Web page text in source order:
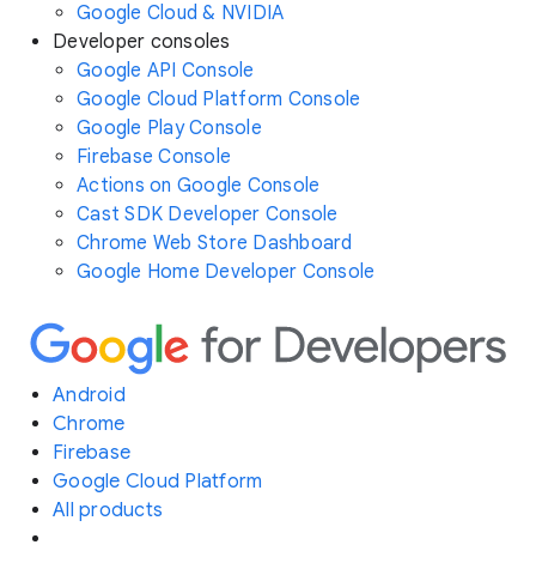
Google Cloud & NVIDIA
Developer consoles
Google API Console
Google Cloud Platform Console
Google Play Console
Firebase Console
Actions on Google Console
Cast SDK Developer Console
Chrome Web Store Dashboard
Google Home Developer Console
Android
Chrome
Firebase
Google Cloud Platform
All products